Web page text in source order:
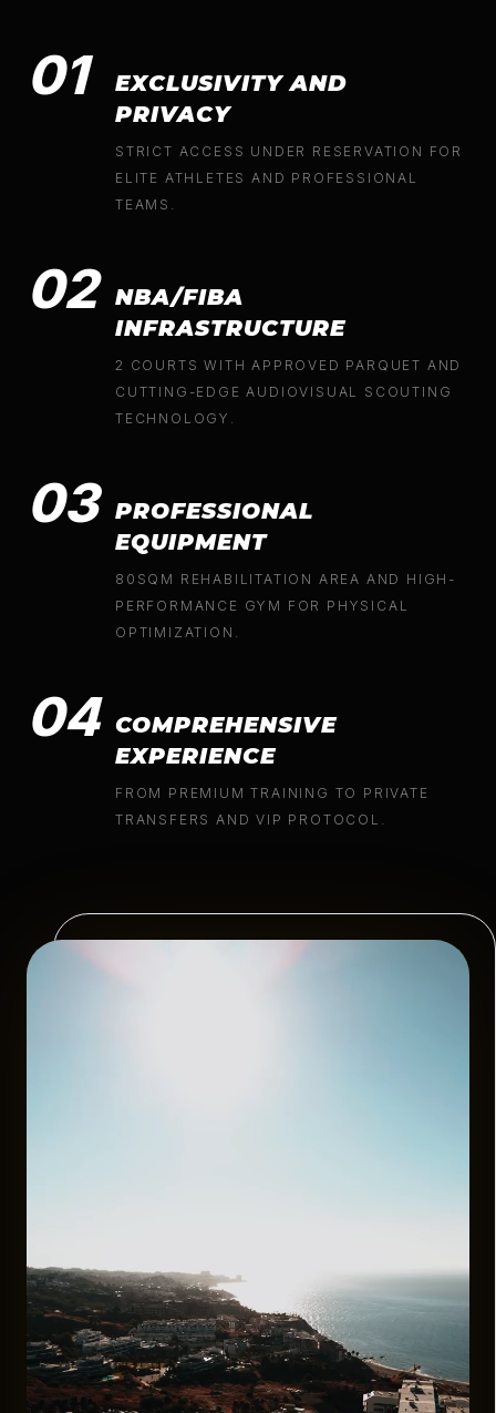
01
EXCLUSIVITY AND
PRIVACY
STRICT ACCESS UNDER RESERVATION FOR
ELITE ATHLETES AND PROFESSIONAL
TEAMS.
02
NBA/FIBA
INFRASTRUCTURE
2 COURTS WITH APPROVED PARQUET AND
CUTTING-EDGE AUDIOVISUAL SCOUTING
TECHNOLOGY.
03
PROFESSIONAL
EQUIPMENT
80SQM REHABILITATION AREA AND HIGH-
PERFORMANCE GYM FOR PHYSICAL
OPTIMIZATION.
04 COMPREHENSIVE
EXPERIENCE
FROM PREMIUM TRAINING TO PRIVATE
TRANSFERS AND VIP PROTOCOL.